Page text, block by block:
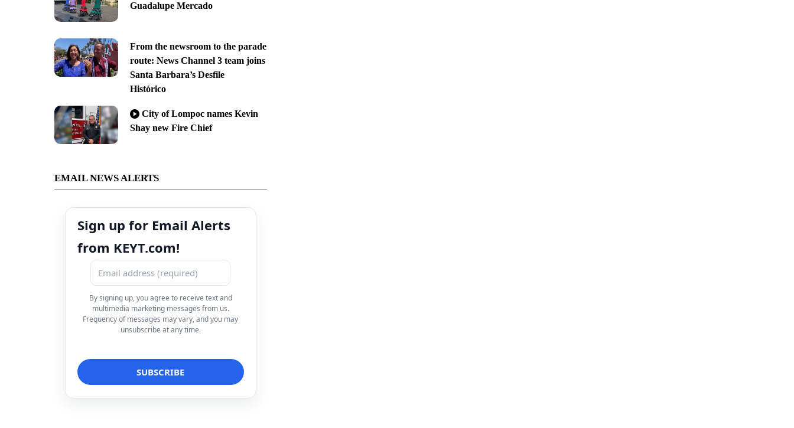
Guadalupe Mercado
From the newsroom to the parade
route: News Channel 3 team joins
Santa Barbara’s Desfile
Histórico
City of Lompoc names Kevin
Shay new Fire Chief
EMAIL NEWS ALERTS
Sign up for Email Alerts
from KEYT.com!
By signing up, you agree to receive text and
multimedia marketing messages from us.
Frequency of messages may vary, and you may
unsubscribe at any time.